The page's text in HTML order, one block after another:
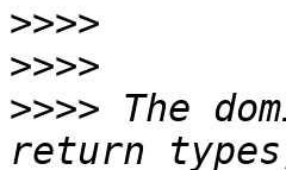
>>>>
>>>>
>>>> The